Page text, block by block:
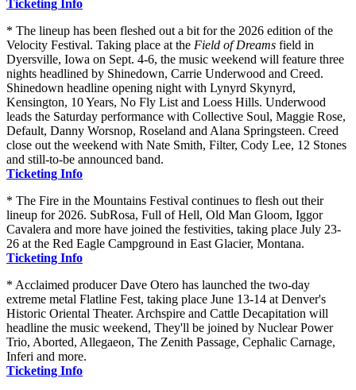
Ticketing Info
* The lineup has been fleshed out a bit for the 2026 edition of the
Velocity Festival. Taking place at the Field of Dreams field in
Dyersville, Iowa on Sept. 4-6, the music weekend will feature three
nights headlined by Shinedown, Carrie Underwood and Creed.
Shinedown headline opening night with Lynyrd Skynyrd,
Kensington, 10 Years, No Fly List and Loess Hills. Underwood
leads the Saturday performance with Collective Soul, Maggie Rose,
Default, Danny Worsnop, Roseland and Alana Springsteen. Creed
close out the weekend with Nate Smith, Filter, Cody Lee, 12 Stones
and still-to-be announced band.
Ticketing Info
* The Fire in the Mountains Festival continues to flesh out their
lineup for 2026. SubRosa, Full of Hell, Old Man Gloom, Iggor
Cavalera and more have joined the festivities, taking place July 23-
26 at the Red Eagle Campground in East Glacier, Montana.
Ticketing Info
* Acclaimed producer Dave Otero has launched the two-day
extreme metal Flatline Fest, taking place June 13-14 at Denver's
Historic Oriental Theater. Archspire and Cattle Decapitation will
headline the music weekend, They'll be joined by Nuclear Power
Trio, Aborted, Allegaeon, The Zenith Passage, Cephalic Carnage,
Inferi and more.
Ticketing Info